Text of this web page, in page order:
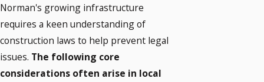
Norman's growing infrastructure
requires a keen understanding of
construction laws to help prevent legal
issues. The following core
considerations often arise in local